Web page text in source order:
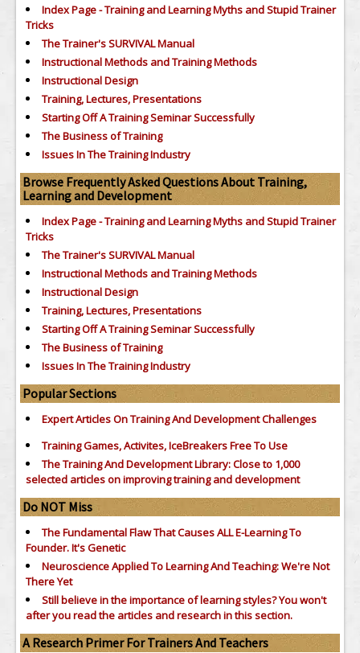
Index Page - Training and Learning Myths and Stupid Trainer
Tricks
The Trainer's SURVIVAL Manual
Instructional Methods and Training Methods
Instructional Design
Training, Lectures, Presentations
Starting Off A Training Seminar Successfully
The Business of Training
Issues In The Training Industry
Browse Frequently Asked Questions About Training,
Learning and Development
Index Page - Training and Learning Myths and Stupid Trainer
Tricks
The Trainer's SURVIVAL Manual
Instructional Methods and Training Methods
Instructional Design
Training, Lectures, Presentations
Starting Off A Training Seminar Successfully
The Business of Training
Issues In The Training Industry
Popular Sections
Expert Articles On Training And Development Challenges
Training Games, Activites, IceBreakers Free To Use
The Training And Development Library: Close to 1,000
selected articles on improving training and development
Do NOT Miss
The Fundamental Flaw That Causes ALL E-Learning To
Founder. It's Genetic
Neuroscience Applied To Learning And Teaching: We're Not
There Yet
Still believe in the importance oflearning styles?You won't
after you read the articles and research in this section.
A Research Primer For Trainers And Teachers